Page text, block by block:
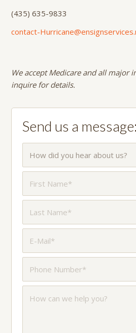
(435) 635-9833
contact-
We accept Medicare and all major
inquire for details.
Send us a message: